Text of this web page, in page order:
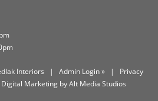
Interiors | Admin Login » | Privacy
Digital Marketing by Alt Media Studios